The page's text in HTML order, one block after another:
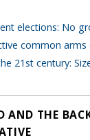
elections: No
common
21st century:
AND THE